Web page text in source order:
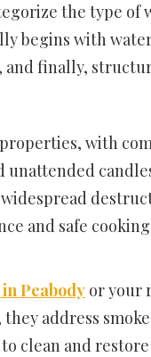
the type
begins with
finally,
with
and safe
Peabody or your
address
clean and